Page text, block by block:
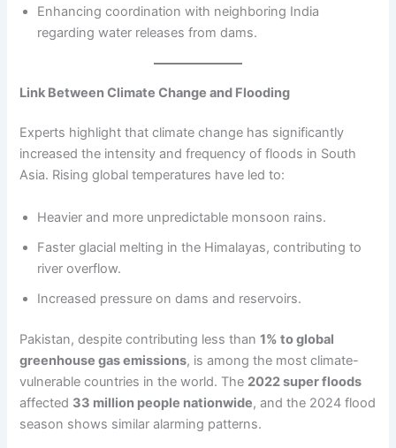
Enhancing coordination with neighboring India
regarding water releases from dams.
Link Between Climate Change and Flooding
Experts highlight that climate change has significantly
increased the intensity and frequency of floods in South
Asia. Rising global temperatures have led to:
Heavier and more unpredictable monsoon rains.
Faster glacial melting in the Himalayas, contributing to
river overflow.
Increased pressure on dams and reservoirs.
Pakistan, despite contributing less than1% to global
greenhouse gas emissions, is among the most climate-
vulnerable countries in the world. The 2022 super floods
affected 33 million people nationwide, and the 2024 flood
season shows similar alarming patterns.